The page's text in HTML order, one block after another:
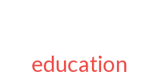
education